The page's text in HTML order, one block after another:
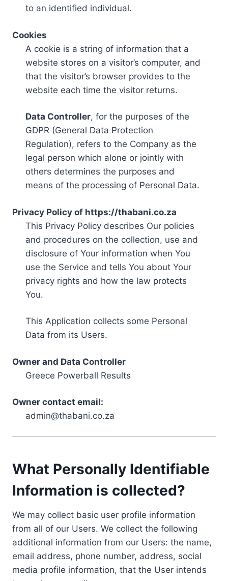
to an identified individual.
Cookies
A cookie is a string of information that a
website stores on a visitor’s computer, and
that the visitor’s browser provides to the
website each time the visitor returns.
Data Controller, for the purposes of the
GDPR (General Data Protection
Regulation), refers to the Company as the
legal person which alone or jointly with
others determines the purposes and
means of the processing of Personal Data.
Privacy Policy of https://thabani.co.za
This Privacy Policy describes Our policies
and procedures on the collection, use and
disclosure of Your information when You
use the Service and tells You about Your
privacy rights and how the law protects
You.
This Application collects some Personal
Data from its Users.
Owner and Data Controller
Greece Powerball Results
Owner contact email:
admin@thabani.co.za
What Personally Identifiable
Information is collected?
We may collect basic user profile information
from all of our Users. We collect the following
additional information from our Users: the name,
email address, phone number, address, social
media profile information, that the User intends